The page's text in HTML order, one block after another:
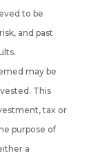
to be
and past
may be
This
tax or
purpose of
a